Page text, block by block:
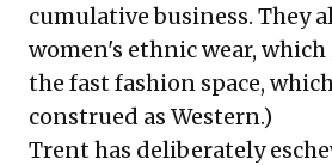
cumulative business. They
women's ethnic wear,
the fast fashion space,
construed as Western.)
Trent has deliberately